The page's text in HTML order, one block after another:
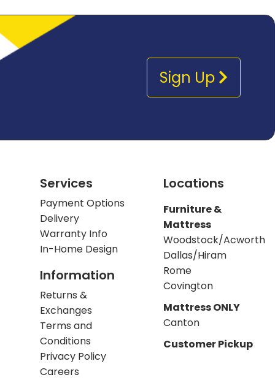
Sign Up
Services
Payment Options
Delivery
Warranty Info
In-Home Design
Information
Returns &
Exchanges
Terms and
Conditions
Privacy Policy
Careers
Locations
Furniture &
Mattress
Woodstock/Acworth
Dallas/Hiram
Rome
Covington
Mattress ONLY
Canton
Customer Pickup